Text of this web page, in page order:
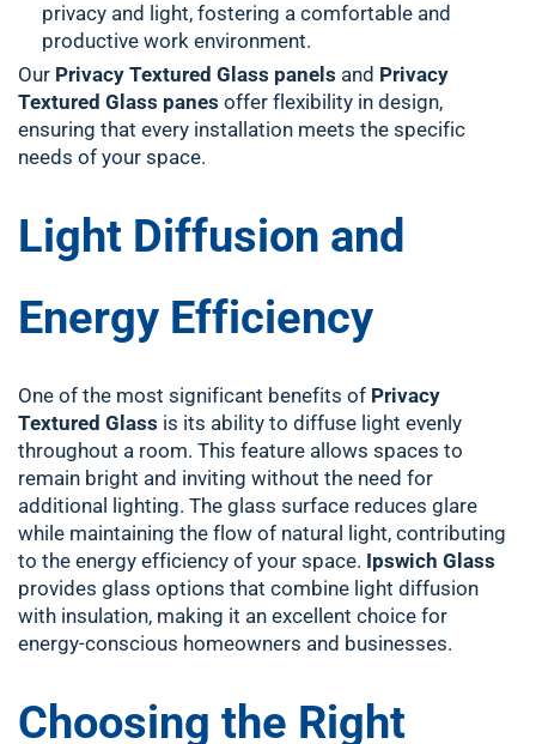
privacy and light, fostering a comfortable and
productive work environment.
Our Privacy Textured Glass panels and Privacy
Textured Glass panes offer flexibility in design,
ensuring that every installation meets the specific
needs of your space.
Light Diffusion and
Energy Efficiency
One of the most significant benefits of Privacy
Textured Glass is its ability to diffuse light evenly
throughout a room. This feature allows spaces to
remain bright and inviting without the need for
additional lighting. The glass surface reduces glare
while maintaining the flow of natural light, contributing
to the energy efficiency of your space. Ipswich Glass
provides glass options that combine light diffusion
with insulation, making it an excellent choice for
energy-conscious homeowners and businesses.
Choosing the Right